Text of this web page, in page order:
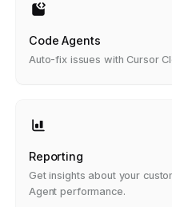
Code Agents
Auto-fix issues with Cursor
Reporting
Get insights about your
Agent performance.